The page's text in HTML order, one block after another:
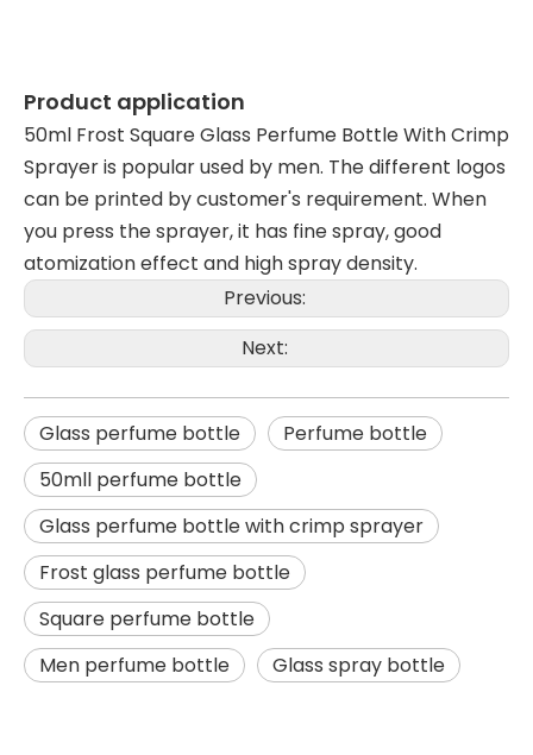
Product application
50ml Frost Square Glass Perfume Bottle With Crimp
Sprayer is popular used by men. The different logos
can be printed by customer's requirement. When
you press the sprayer, it has fine spray, good
atomization effect and high spray density.
Previous:
Next:
Glass perfume bottle
Perfume bottle
50mll perfume bottle
Glass perfume bottle with crimp sprayer
Frost glass perfume bottle
Square perfume bottle
Men perfume bottle
Glass spray bottle